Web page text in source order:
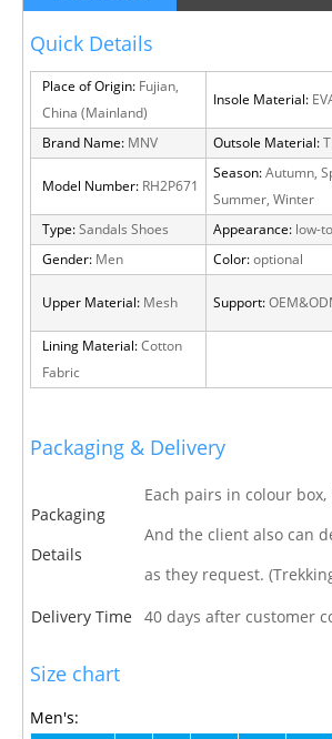
Quick Details
Place of Origin: Fujian,
China (Mainland)
Insole Material:
Brand Name: MNV Outsole Material:
Model Number: RH2P671
Season: Autumn,
Summer, Winter
Type: Sandals Shoes Appearance: low-
Gender: Men Color: optional
Upper Material: Mesh Support:
Lining Material: Cotton
Fabric
Packaging & Delivery
Packaging
Details
Each pairs in colour
And the client also can
as they request.
Delivery Time 40 days after customer
Size chart
Men's: